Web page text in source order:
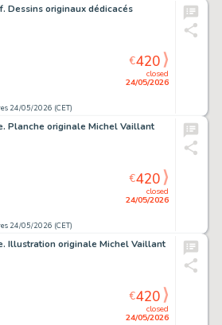
Dessins originaux dédicacés
24/05/2026 (CET)
closed
24/05/2026
€420
Planche originale Michel Vaillant
24/05/2026 (CET)
closed
24/05/2026
€420
Illustration originale Michel Vaillant
closed
24/05/2026
€420